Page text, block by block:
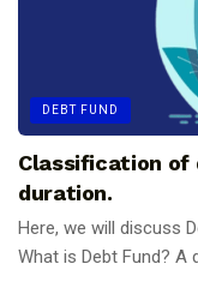
DEBT FUND
Classification of
duration.
Here, we will discuss
What is Debt Fund? A